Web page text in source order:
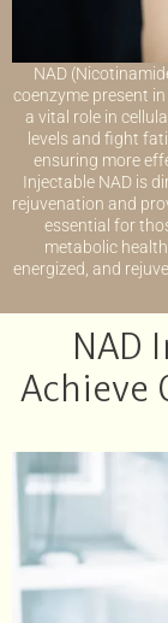
NAD
coenzyme present
a vital role in
levels and fight
ensuring more
Injectable NAD is
rejuvenation and
essential for
metabolic
energized, and
NAD
Achieve